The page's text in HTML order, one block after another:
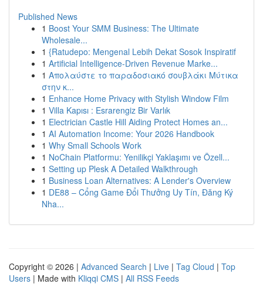
Published News
1 Boost Your SMM Business: The Ultimate
Wholesale...
1 {Ratudepo: Mengenal Lebih Dekat Sosok Inspiratif
1 Artificial Intelligence-Driven Revenue Marke...
1 Απολαύστε το παραδοσιακό σουβλάκι Μύτικα
στην κ...
1 Enhance Home Privacy with Stylish Window Film
1 Villa Kapısı : Esrarengiz Bir Varlık
1 Electrician Castle Hill Aiding Protect Homes an...
1 AI Automation Income: Your 2026 Handbook
1 Why Small Schools Work
1 NoChain Platformu: Yenilikçi Yaklaşımı ve Özell...
1 Setting up Plesk A Detailed Walkthrough
1 Business Loan Alternatives: A Lender's Overview
1 DE88 – Cổng Game Đổi Thưởng Uy Tín, Đăng Ký
Nha...
Copyright © 2026 | Advanced Search | Live | Tag Cloud | Top
Users | Made with Kliqqi CMS | All RSS Feeds